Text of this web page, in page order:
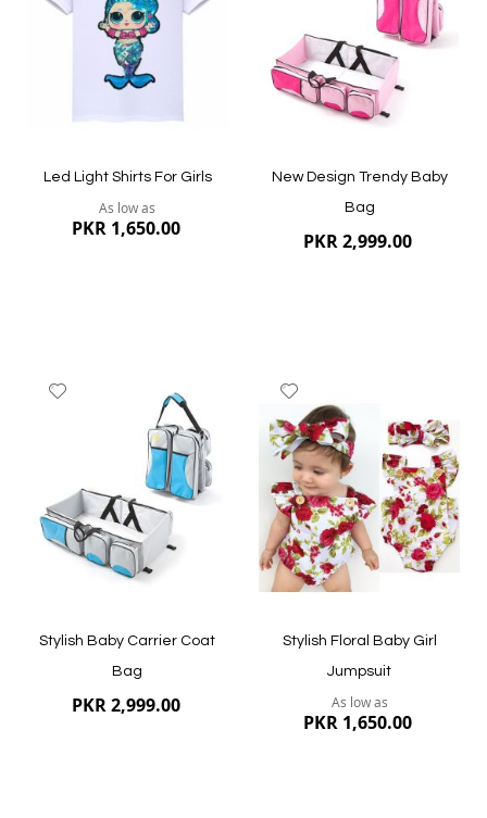
Quickview
Led Light Shirts For Girls
As low as
PKR 1,650.00
Quickview
New Design Trendy Baby
Bag
PKR 2,999.00
Quickview
Stylish Baby Carrier Coat
Bag
PKR 2,999.00
to
Wish
List
Stylish Floral Baby Girl
Jumpsuit
As low as
PKR 1,650.00